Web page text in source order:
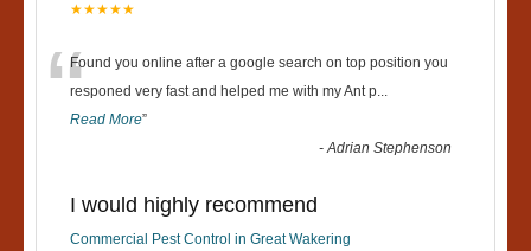
★★★★★
“Found you online after a google search on top position you
responed very fast and helped me with my Ant p...
Read More”
-Adrian Stephenson
I would highly recommend
Commercial Pest Control in Great Wakering